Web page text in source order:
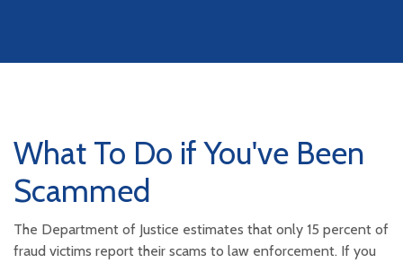
What To Do if You've Been
Scammed
The Department of Justice estimates that only 15 percent of
fraud victims report their scams to law enforcement. If you